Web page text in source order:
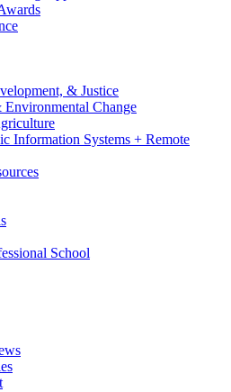
& Justice
Environmental Change
Information Systems + Remote
School